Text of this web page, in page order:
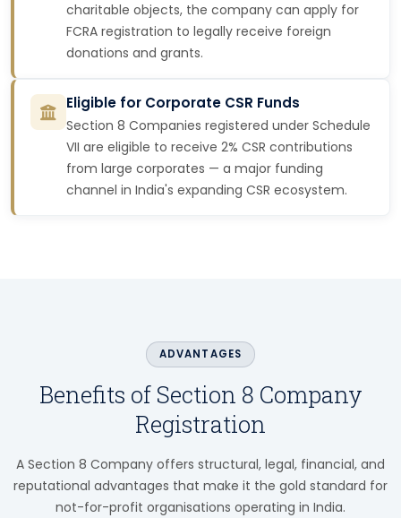
charitable objects, the company can apply for
FCRA registration to legally receive foreign
donations and grants.
Eligible for Corporate CSR Funds
Section 8 Companies registered under Schedule
VII are eligible to receive 2% CSR contributions
from large corporates — a major funding
channel in India's expanding CSR ecosystem.
ADVANTAGES
Benefits of Section 8 Company
Registration
A Section 8 Company offers structural, legal, financial, and
reputational advantages that make it the gold standard for
not-for-profit organisations operating in India.